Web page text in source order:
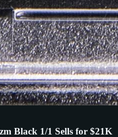
Black 1/1 Sells for $21K